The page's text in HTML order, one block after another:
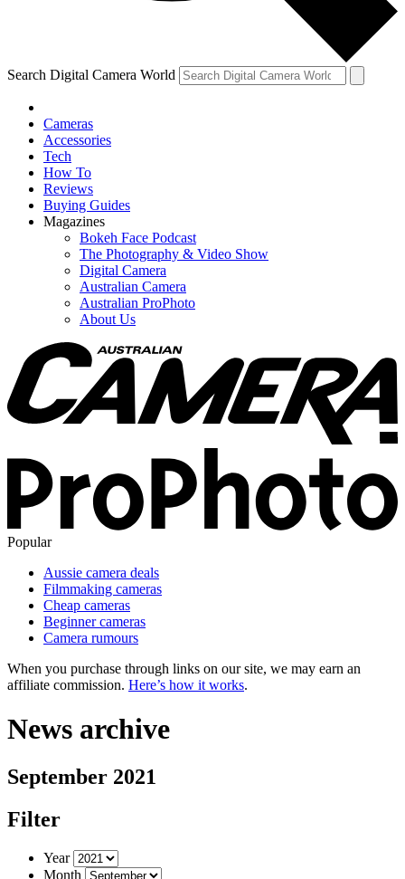
Search Digital Camera World
Cameras
Accessories
Tech
How To
Reviews
Buying Guides
Magazines
Bokeh Face Podcast
The Photography & Video Show
Digital Camera
Australian Camera
Australian ProPhoto
About Us
Popular
Aussie camera deals
Filmmaking cameras
Cheap cameras
Beginner cameras
Camera rumours
When you purchase through links on our site, we may earn an
affiliate commission. Here’s how it works.
News archive
September 2021
Filter
Year
Month